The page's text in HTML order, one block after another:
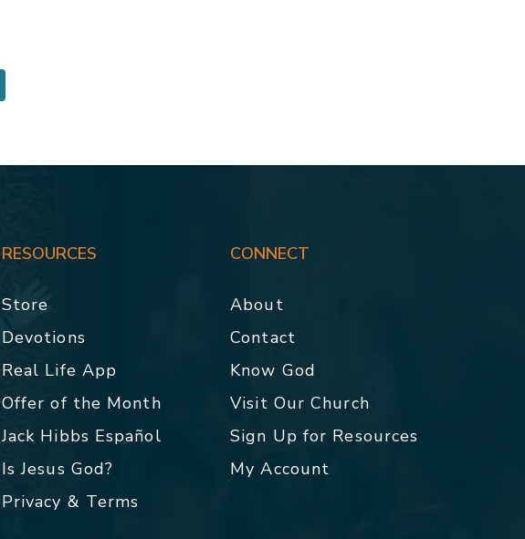
RESOURCES
Store
Devotions
Real Life App
Offer of the Month
Jack Hibbs Español
Is Jesus God?
Privacy & Terms
CONNECT
About
Contact
Know God
Visit Our Church
Sign Up for Resources
My Account